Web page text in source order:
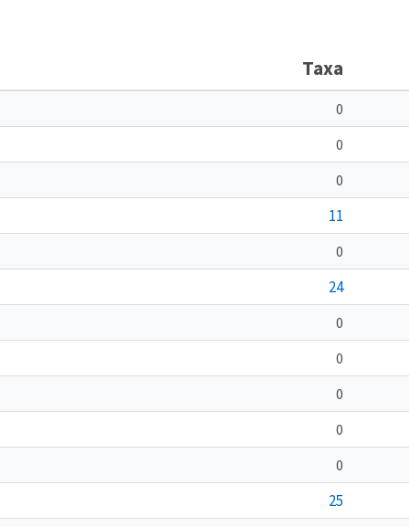
Taxa
0
0
0
11
0
24
0
0
0
0
0
25